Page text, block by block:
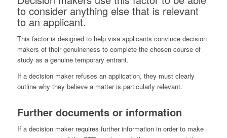
to consider anything else that is relevant
to an applicant.
This factor is designed to help visa applicants convince decision
makers of their genuineness to complete the chosen course of
study as a genuine temporary entrant.
If a decision maker refuses an application, they must clearly
outline why they believe a matter is particularly relevant.
Further documents or information
If a decision maker requires further information in order to make